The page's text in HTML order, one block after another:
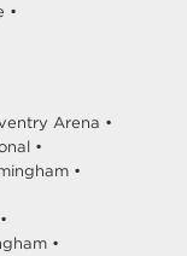
•
Arena •
•
•
•